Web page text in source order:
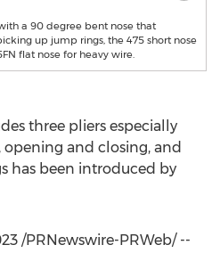
a 90 degree bent nose that
up jump rings, the 475 short nose
flat nose for heavy wire.
three pliers especially
and closing, and
has been introduced by
/PRNewswire-PRWeb/ --